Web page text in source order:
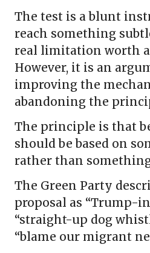
The test is a blunt
reach something
real limitation worth
However, it is an
improving the
abandoning the
The principle is that
should be based on
rather than
The Green Party
proposal as “Trump-
“straight-up dog
“blame our migrant